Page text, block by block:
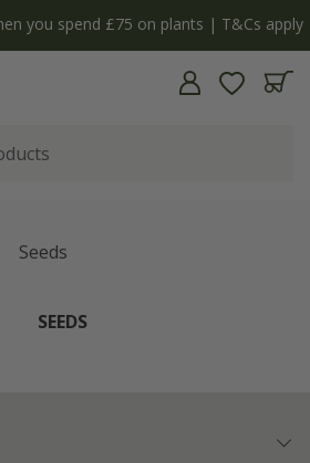
you spend £75 on plants | T&Cs apply
Seeds
SEEDS